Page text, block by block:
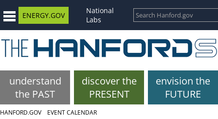
ENERGY.GOV
National
Labs
understand
the PAST
discover the
PRESENT
envision the
FUTURE
HANFORD.GOV EVENT CALENDAR